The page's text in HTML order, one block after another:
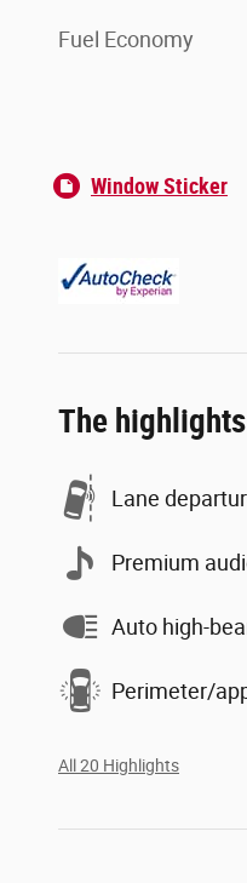
Fuel Economy
Window Sticker
The highlights
Lane
Premium
Auto high-
Perimeter/
All 20 Highlights